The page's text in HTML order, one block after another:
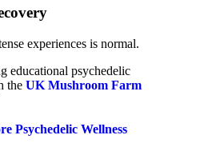
experiences is normal.
educational psychedelic
the UK Mushroom Farm
Psychedelic Wellness